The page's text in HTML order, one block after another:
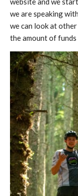
we are speaking
we can look at
the amount of